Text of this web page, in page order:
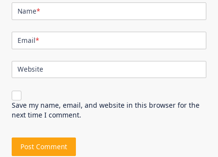
Name*
Email*
Website
Save my name, email, and website in this browser for the
next time I comment.